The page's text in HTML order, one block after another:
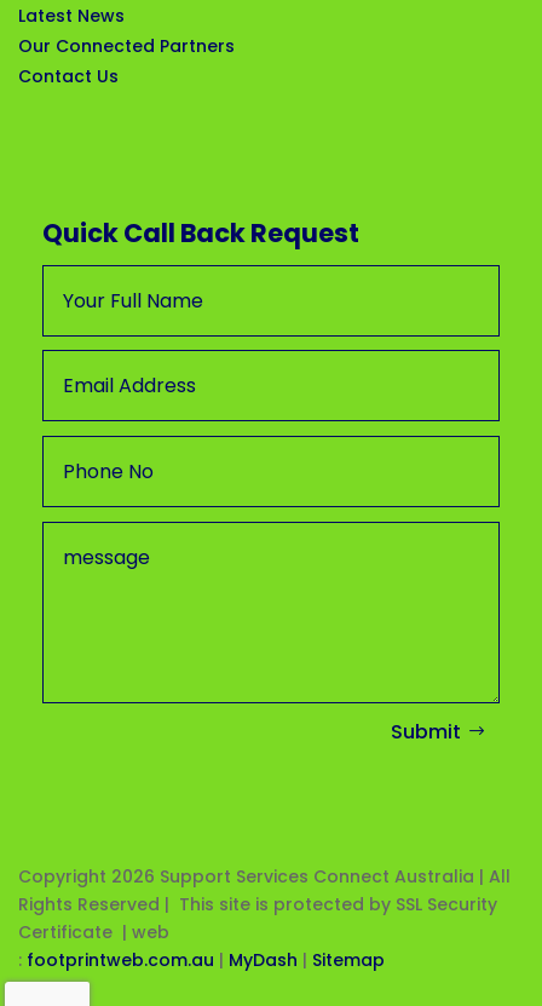
Latest News
Our Connected Partners
Contact Us
Quick Call Back Request
Submit
Copyright 2026 Support Services Connect Australia | All
Rights Reserved | This site is protected by SSL Security
Certificate | web
: footprintweb.com.au | MyDash | Sitemap